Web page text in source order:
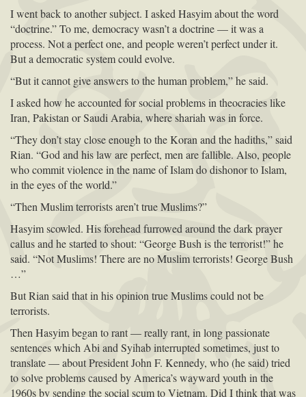
I went back to another subject. I asked Hasyim about the word
“doctrine.” To me, democracy wasn’t a doctrine — it was a
process. Not a perfect one, and people weren’t perfect under it.
But a democratic system could evolve.
“But it cannot give answers to the human problem,” he said.
I asked how he accounted for social problems in theocracies like
Iran, Pakistan or Saudi Arabia, where shariah was in force.
“They don’t stay close enough to the Koran and the hadiths,” said
Rian. “God and his law are perfect, men are fallible. Also, people
who commit violence in the name of Islam do dishonor to Islam,
in the eyes of the world.”
“Then Muslim terrorists aren’t true Muslims?”
Hasyim scowled. His forehead furrowed around the dark prayer
callus and he started to shout: “George Bush is the terrorist!” he
said. “Not Muslims! There are no Muslim terrorists! George Bush
…”
But Rian said that in his opinion true Muslims could not be
terrorists.
Then Hasyim began to rant — really rant, in long passionate
sentences which Abi and Syihab interrupted sometimes, just to
translate — about President John F. Kennedy, who (he said) tried
to solve problems caused by America’s wayward youth in the
1960s by sending the social scum to Vietnam. Did I think that was